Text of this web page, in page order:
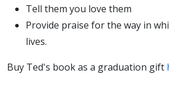
Tell them you love them
Provide praise for the way in
lives.
Buy Ted's book as a graduation gift